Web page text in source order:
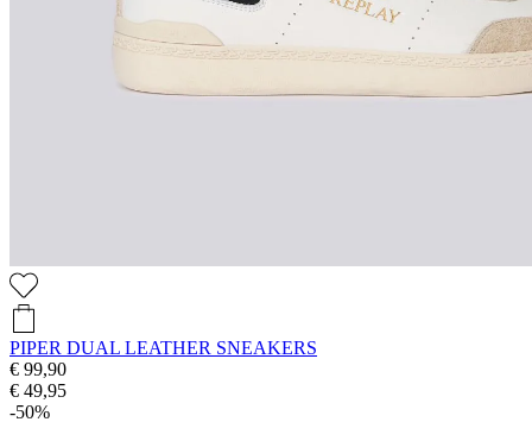
PIPER DUAL LEATHER SNEAKERS
€ 99,90
€ 49,95
-50%